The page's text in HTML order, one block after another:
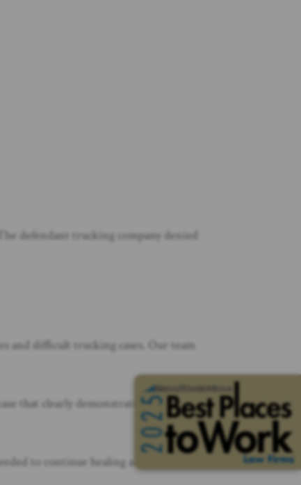
defendant trucking company denied
and difficult trucking cases. Our team
that clearly demonstrated how the truck
to continue healing and rebuilding her life.